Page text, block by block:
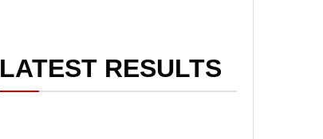
LATEST RESULTS